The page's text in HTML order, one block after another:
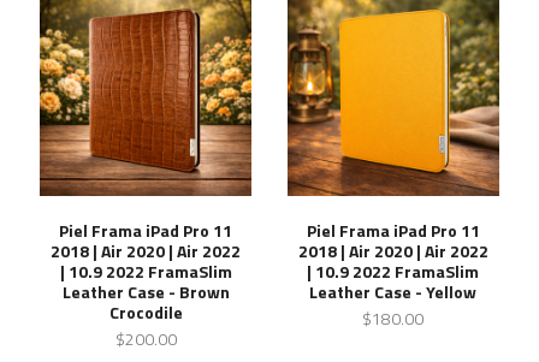
Piel Frama iPad Pro 11
2018 | Air 2020 | Air 2022
| 10.9 2022 FramaSlim
Leather Case - Brown
Crocodile
$200.00
Piel Frama iPad Pro 11
2018 | Air 2020 | Air 2022
| 10.9 2022 FramaSlim
Leather Case - Yellow
$180.00